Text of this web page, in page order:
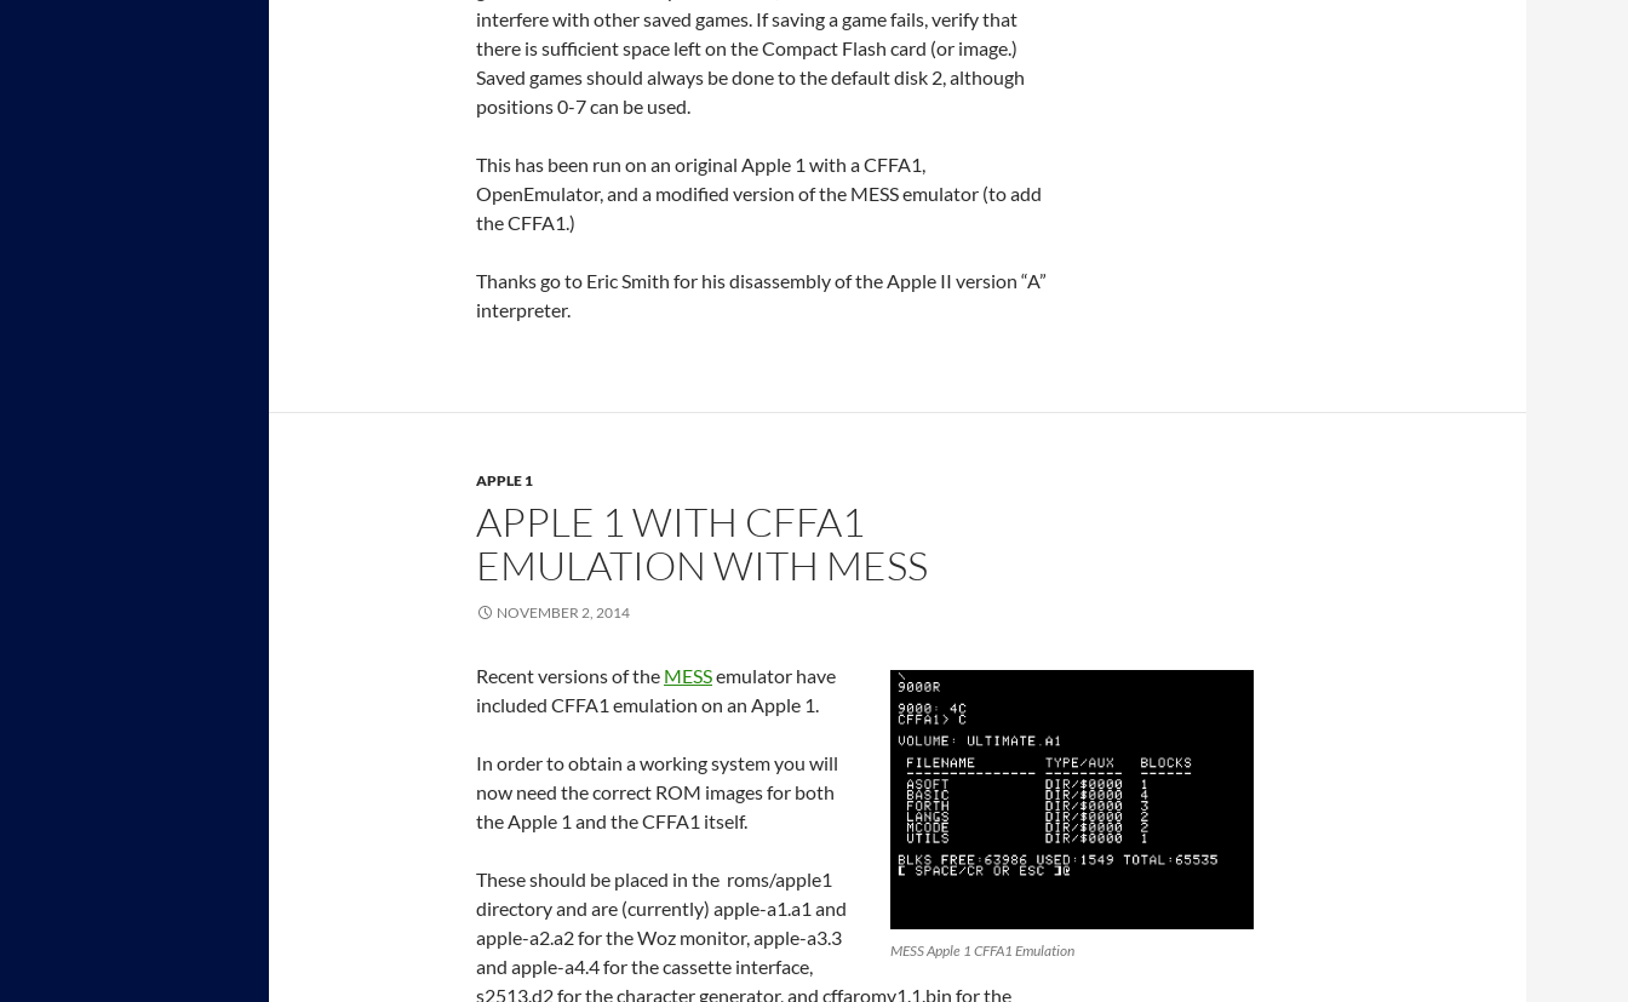
interfere with other saved games. If saving a game fails, verify that
there is sufficient space left on the Compact Flash card (or image.)
Saved games should always be done to the default disk 2, although
positions 0-7 can be used.
This has been run on an original Apple 1 with a CFFA1,
OpenEmulator, and a modified version of the MESS emulator (to add
the CFFA1.)
Thanks go to Eric Smith for his disassembly of the Apple II version “A”
interpreter.
APPLE 1
APPLE 1 WITH CFFA1
EMULATION WITH MESS
NOVEMBER 2, 2014
MESS Apple 1 CFFA1 Emulation
Recent versions of the MESSemulator have
included CFFA1 emulation on an Apple 1.
In order to obtain a working system you will
now need the correct ROM images for both
the Apple 1 and the CFFA1 itself.
These should be placed in the roms/apple1
directory and are (currently) apple-a1.a1 and
apple-a2.a2 for the Woz monitor, apple-a3.3
and apple-a4.4 for the cassette interface,
s2513.d2 for the character generator, and cffaromv1.1.bin for the